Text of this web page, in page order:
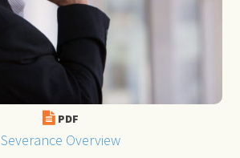
PDF
Severance Overview